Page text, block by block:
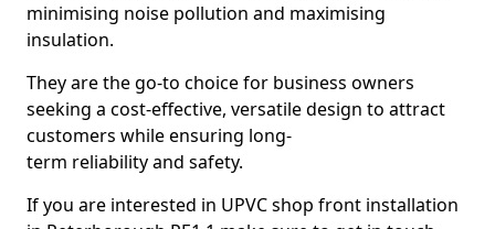
minimising noise pollution and maximising
insulation.
They are the go-to choice for business owners
seeking a cost-effective, versatile design to attract
customers while ensuring long-
term reliability and safety.
If you are interested in UPVC shop front installation